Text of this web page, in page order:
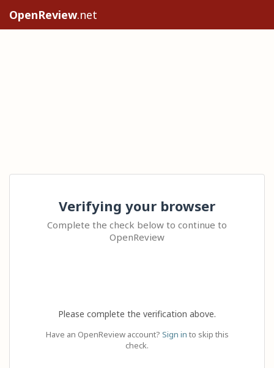
OpenReview.net
Verifying your browser
Complete the check below to continue to
OpenReview
Please complete the verification above.
Have an OpenReview account? Sign in to skip this
check.